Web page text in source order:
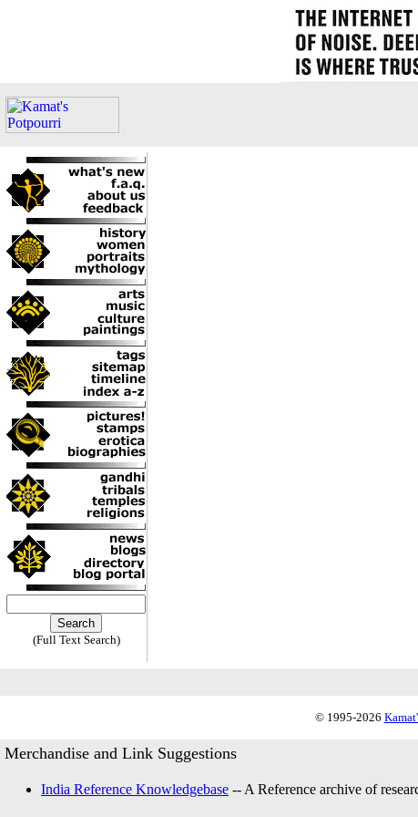
(Full Text Search)
© 1995-2026
Merchandise and Link Suggestions
India Reference Knowledgebase -- A Reference archive of